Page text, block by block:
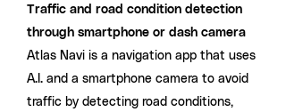
Traffic and road condition detection
through smartphone or dash camera
Atlas Navi is a navigation app that uses
A.I. and a smartphone camera to avoid
traffic by detecting road conditions,